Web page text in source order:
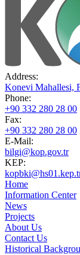
Address:
Konevi Mahallesi,
Phone:
+90 332 280 28 00
Fax:
+90 332 280 28 00
E-Mail:
bilgi@kop.gov.tr
KEP:
Home
Information Center
News
Projects
About Us
Contact Us
Historical